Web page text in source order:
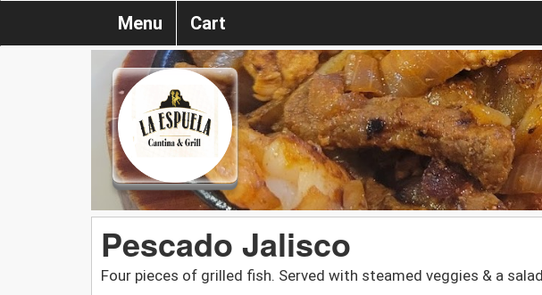
Menu Cart
Pescado Jalisco
Four pieces of grilled fish. Served with steamed veggies & a